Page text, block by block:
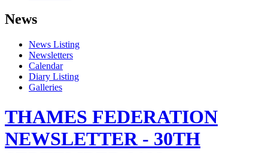
News
News Listing
Newsletters
Calendar
Diary Listing
Galleries
THAMES FEDERATION
NEWSLETTER - 30TH